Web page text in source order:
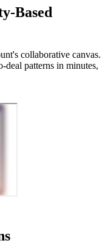
Based
collaborative canvas.
patterns in minutes,